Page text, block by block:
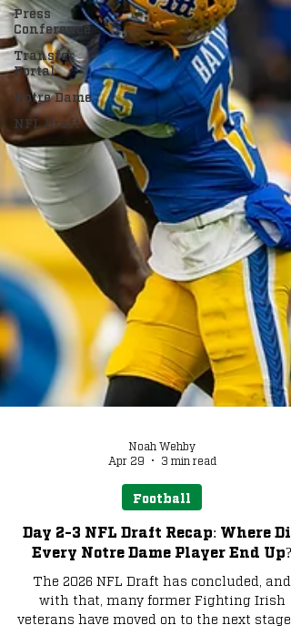
Press
Conference
Transfer
Portal
Notre Dame
NFL Draft
Apr 29
3 min read
Football
Day 2-3 NFL Draft Recap: Where Did
Every Notre Dame Player End Up?
The 2026 NFL Draft has concluded, and
with that, many former Fighting Irish